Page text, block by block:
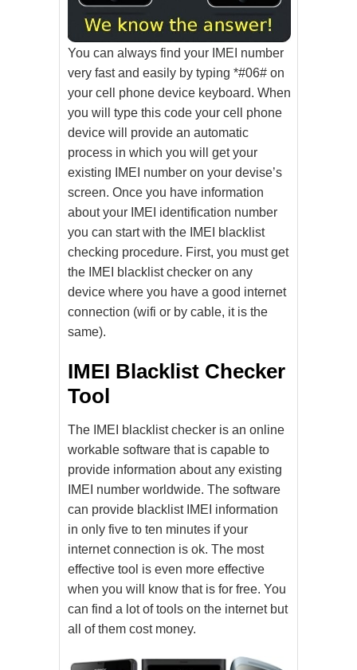
You can always find your IMEI number
very fast and easily by typing *#06# on
your cell phone device keyboard. When
you will type this code your cell phone
device will provide an automatic
process in which you will get your
existing IMEI number on your devise’s
screen. Once you have information
about your IMEI identification number
you can start with the IMEI blacklist
checking procedure. First, you must get
the IMEI blacklist checker on any
device where you have a good internet
connection (wifi or by cable, it is the
same).
IMEI Blacklist Checker
Tool
The IMEI blacklist checker is an online
workable software that is capable to
provide information about any existing
IMEI number worldwide. The software
can provide blacklist IMEI information
in only five to ten minutes if your
internet connection is ok. The most
effective tool is even more effective
when you will know that is for free. You
can find a lot of tools on the internet but
all of them cost money.